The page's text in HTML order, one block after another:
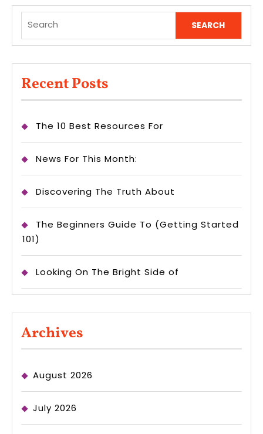
for:
Recent Posts
The 10 Best Resources For
News For This Month:
Discovering The Truth About
The Beginners Guide To (Getting Started
101)
Looking On The Bright Side of
Archives
August 2026
July 2026